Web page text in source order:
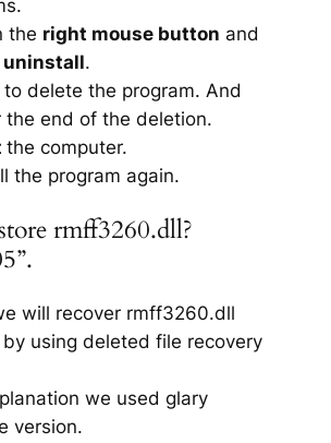
the right mouse button and
uninstall.
to delete the program. And
the end of the deletion.
the computer.
the program again.
rmff3260.dll?
will recover rmff3260.dll
using deleted file recovery
we used glary
version.